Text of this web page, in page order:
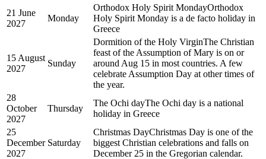
21 June
2027
Monday
Orthodox Holy Spirit MondayOrthodox
Holy Spirit Monday is a de facto holiday in
Greece
15 August
2027
Sunday
Dormition of the Holy VirginThe Christian
feast of the Assumption of Mary is on or
around Aug 15 in most countries. A few
celebrate Assumption Day at other times of
the year.
28
October
2027
Thursday
The Ochi dayThe Ochi day is a national
holiday in Greece
25
December
2027
Saturday
Christmas DayChristmas Day is one of the
biggest Christian celebrations and falls on
December 25 in the Gregorian calendar.